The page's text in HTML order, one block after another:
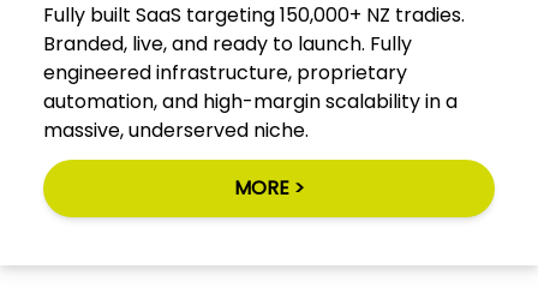
Fully built SaaS targeting 150,000+ NZ tradies.
Branded, live, and ready to launch. Fully
engineered infrastructure, proprietary
automation, and high-margin scalability in a
massive, underserved niche.
MORE >